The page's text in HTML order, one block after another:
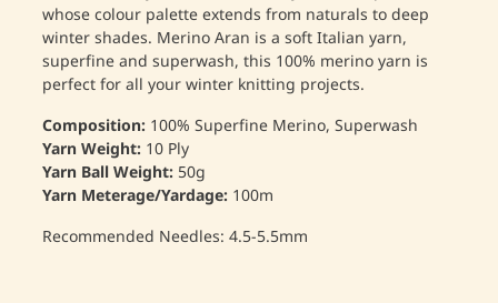
whose colour palette extends from naturals to deep
winter shades. Merino Aran is a soft Italian yarn,
superfine and superwash, this 100% merino yarn is
perfect for all your winter knitting projects.
Composition: 100% Superfine Merino, Superwash
Yarn Weight: 10 Ply
Yarn Ball Weight: 50g
Yarn Meterage/Yardage: 100m
Recommended Needles: 4.5-5.5mm